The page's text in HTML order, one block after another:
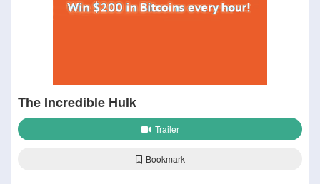
The Incredible Hulk
Trailer
Bookmark